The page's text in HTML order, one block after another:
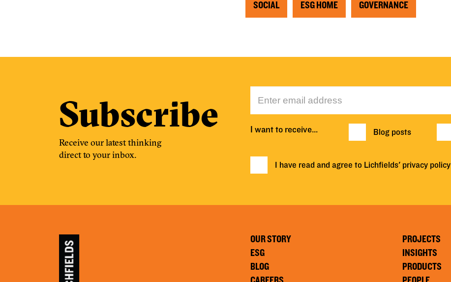
SOCIAL ESG HOME GOVERNANCE
Subscribe
Receive our latest thinking
direct to your inbox.
I want to receive… Blog posts
I have read and agree to Lichfields' privacy policy
OUR STORY
ESG
BLOG
PROJECTS
INSIGHTS
PRODUCTS